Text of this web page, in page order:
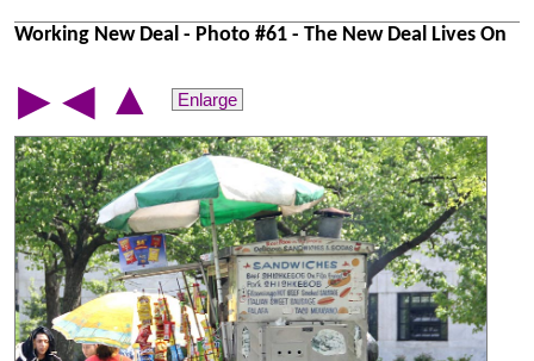
Working New Deal - Photo #61 - The New Deal Lives On
▶ ◀ ▲ Enlarge